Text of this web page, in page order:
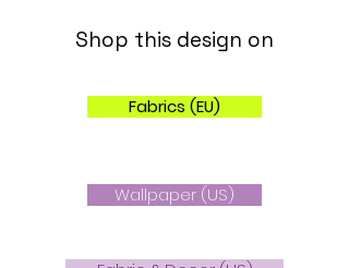
Shop this design on
Fabrics (EU)
Wallpaper (US)